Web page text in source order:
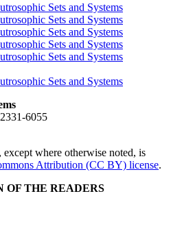
Sets and Systems
Sets and Systems
Sets and Systems
Sets and Systems
Sets and Systems
Sets and Systems
2331-6055
where otherwise noted, is
Attribution (CC BY) license.
OF THE READERS